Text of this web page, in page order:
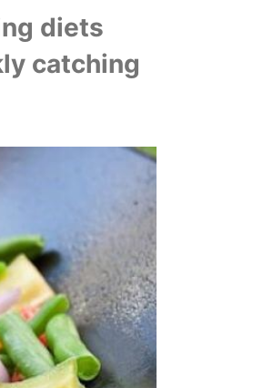
diets
catching